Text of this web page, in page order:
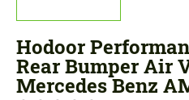
Hodoor
Rear Bumper Air
Mercedes Benz